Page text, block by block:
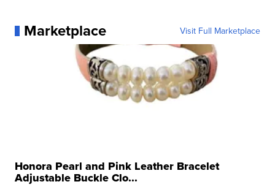
Marketplace Visit Full Marketplace
Honora Pearl and Pink Leather Bracelet
Adjustable Buckle Clo...